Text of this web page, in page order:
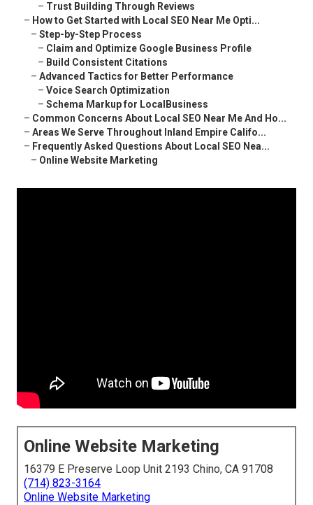
– Trust Building Through Reviews
– How to Get Started with Local SEO Near Me Opti...
– Step-by-Step Process
– Claim and Optimize Google Business Profile
– Build Consistent Citations
– Advanced Tactics for Better Performance
– Voice Search Optimization
– Schema Markup for LocalBusiness
– Common Concerns About Local SEO Near Me And Ho...
– Areas We Serve Throughout Inland Empire Califo...
– Frequently Asked Questions About Local SEO Nea...
– Online Website Marketing
Online Website Marketing
16379 E Preserve Loop Unit 2193 Chino, CA 91708
(714) 823-3164
Online Website Marketing